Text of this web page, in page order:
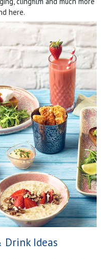
here.
Drink Ideas